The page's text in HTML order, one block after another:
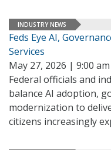
INDUSTRY NEWS
Feds Eye AI,
Services
May 27, 2026 | 9:00 am
Federal officials and
balance AI adoption,
modernization to
citizens increasingly